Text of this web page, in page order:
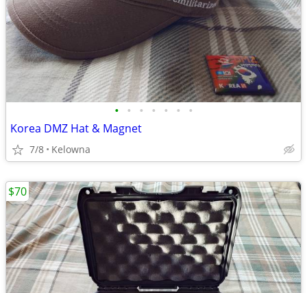
• • • • • • •
Korea DMZ Hat & Magnet
7/8 Kelowna
$70